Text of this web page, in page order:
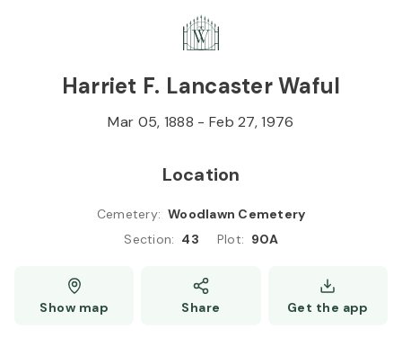
Harriet F. Lancaster Waful
Mar 05, 1888 - Feb 27, 1976
Location
Cemetery: Woodlawn Cemetery
Section: 43 Plot: 90A
Show map Share Get the app